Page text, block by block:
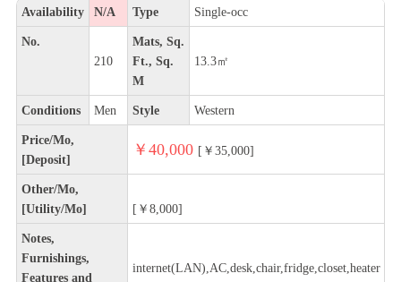
Availability N/A Type Single-occ
No.
210
Mats, Sq.
Ft., Sq.
M
13.3㎡
Conditions Men Style Western
Price/Mo,
[Deposit]
￥40,000 [￥35,000]
Other/Mo,
[Utility/Mo]
[￥8,000]
Notes,
Furnishings,
Features and
internet(LAN),AC,desk,chair,fridge,closet,heater